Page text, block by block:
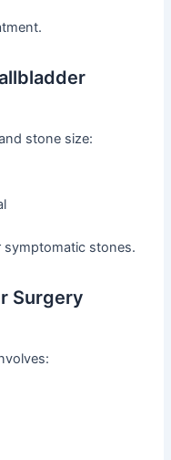
stone size:
symptomatic stones.
Surgery